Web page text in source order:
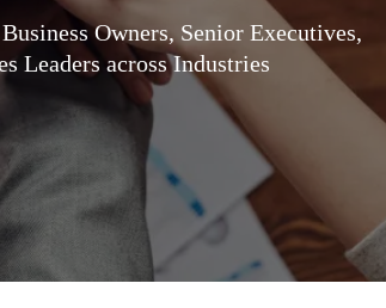
Owners, Senior Executives,
Leaders across Industries